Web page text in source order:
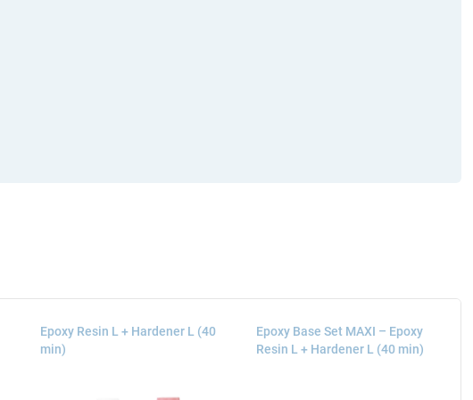
Epoxy Resin L + Hardener L (40
min)
Epoxy Base Set MAXI – Epoxy
Resin L + Hardener L (40 min)